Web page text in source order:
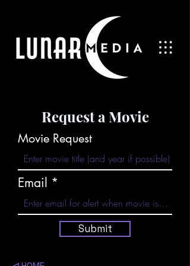
Request a Movie
Movie Request
Email
Submit